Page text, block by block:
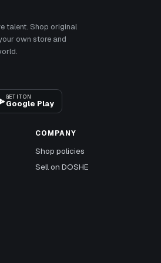
talent. Shop original
own store and
GET IT ON
Google Play
COMPANY
Shop policies
Sell on DOSHE